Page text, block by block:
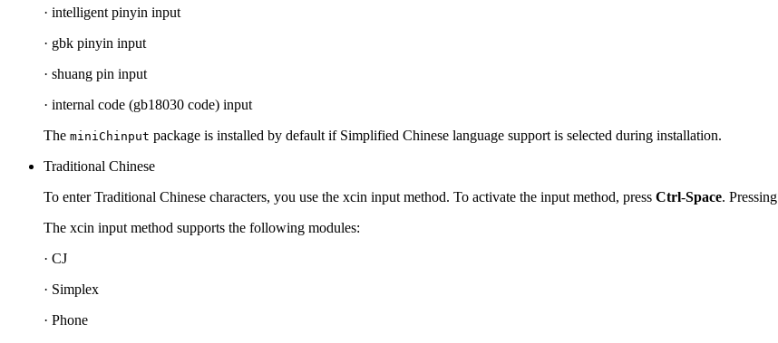
· intelligent pinyin input
· gbk pinyin input
· shuang pin input
· internal code (gb18030 code) input
The miniChinput package is installed by default if Simplified Chinese language support is selected during installation.
Traditional Chinese
To enter Traditional Chinese characters, you use the xcin input method. To activate the input method, press Ctrl-Space. Pressing
The xcin input method supports the following modules:
· CJ
· Simplex
· Phone